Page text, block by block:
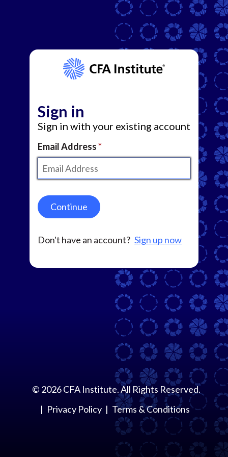
Sign in
Sign in with your existing account
Email Address
Continue
Don't have an account? Sign up now
© 2026CFA Institute. All Rights Reserved.
Privacy Policy
Terms & Conditions